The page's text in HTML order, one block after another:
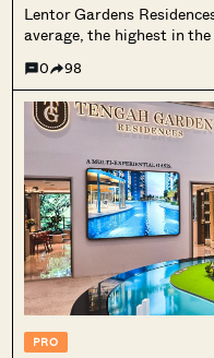
Lentor Gardens
average, the highest in
national new launch
undercuts most rivals.
0 98
PRO